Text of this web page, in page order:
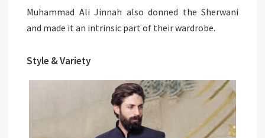
Muhammad Ali Jinnah also donned the Sherwani
and made it an intrinsic part of their wardrobe.
Style & Variety